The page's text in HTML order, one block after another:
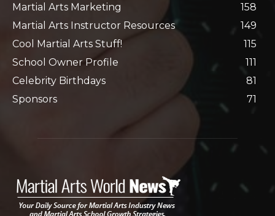
Martial Arts Marketing
158
Martial Arts Instructor Resources
149
Cool Martial Arts Stuff!
115
School Owner Profile
111
Celebrity Birthdays
81
Sponsors
71